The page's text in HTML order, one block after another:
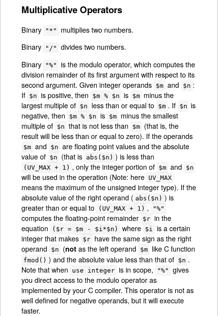
Multiplicative Operators
Binary "*"
multiplies two numbers.
Binary
"/"
divides two numbers.
Binary
"%"
is the modulo operator, which computes the
division remainder of its first argument with respect to its
second argument. Given integer operands $m and $n :
If $n is positive, then $m % $n is $m minus the
largest multiple of $n less than or equal to $m . If $n is
negative, then
$m % $n is $m
minus the smallest
multiple of $n that is not less than $m
(that is, the
result will be less than or equal to zero). If the operands
$m and $n are floating point values and the absolute
value of $n (that is abs($n) ) is less than
(UV_MAX + 1) , only the integer portion of $m and $n
will be used in the operation (Note: here UV_MAX
means the maximum of the unsigned integer type). If the
absolute value of the right operand ( abs($n) ) is
greater than or equal to
(UV_MAX + 1) , "%"
computes the floating-point remainder $r in the
equation
($r = $m - $i*$n) where $i
is a certain
integer that makes $r have the same sign as the right
operand $n (notas the left operand $m like C function
fmod() ) and the absolute value less than that of $n .
Note that when
use integer is in scope, "%"
gives
you direct access to the modulo operator as
implemented by your C compiler. This operator is not as
well defined for negative operands, but it will execute
faster.